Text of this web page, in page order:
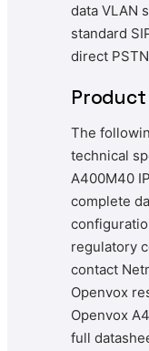
data VLAN
standard
direct
The
technical
A400M40
complete
regulatory
contact
Openvox
Openvox
full